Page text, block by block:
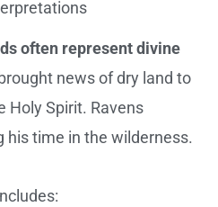
often represent divine
news of dry land to
Holy Spirit. Ravens
his time in the wilderness.